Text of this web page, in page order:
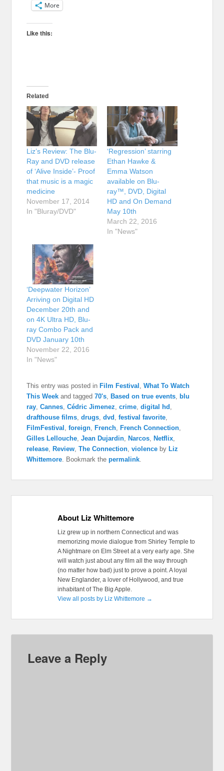
More
Like this:
Related
Liz’s Review: The Blu-
Ray and DVD release
of ‘Alive Inside’- Proof
that music is a magic
medicine
November 17, 2014
In "Bluray/DVD"
‘Regression’ starring
Ethan Hawke &
Emma Watson
available on Blu-
ray™, DVD, Digital
HD and On Demand
May 10th
March 22, 2016
In "News"
‘Deepwater Horizon’
Arriving on Digital HD
December 20th and
on 4K Ultra HD, Blu-
ray Combo Pack and
DVD January 10th
November 22, 2016
In "News"
This entry was posted in Film Festival ,What To Watch
This Week and tagged70's, Based on true events, blu
ray,Cannes,Cédric Jimenez,crime,digital hd ,
drafthouse films,drugs,dvd ,festival favorite,
FilmFestival ,foreign, French, French Connection,
Gilles Lellouche,Jean Dujardin, Narcos, Netflix,
release, Review,The Connection,violence by Liz
Whittemore. Bookmark thepermalink.
About Liz Whittemore
Liz grew up in northern Connecticut and was
memorizing movie dialogue from Shirley Temple to
A Nightmare on Elm Street at a very early age. She
will watch just about any film all the way through
(no matter how bad) just to prove a point. A loyal
New Englander, a lover of Hollywood, and true
inhabitant of The Big Apple.
View all posts by Liz Whittemore →
Leave a Reply